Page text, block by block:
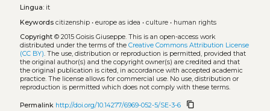
Lingua:it
Keywords citizenship• europe as idea • culture• human rights
Copyright© 2015 Goisis Giuseppe. This is an open-access work
distributed under the terms of the Creative Commons Attribution License
(CC BY). The use, distribution or reproduction is permitted, provided that
the original author(s) and the copyright owner(s) are credited and that
the original publication is cited, in accordance with accepted academic
practice. The license allows for commercial use. No use, distribution or
reproduction is permitted which does not comply with these terms.
Permalink http://doi.org/10.14277/6969-052-5/SE-3-6 content_copy